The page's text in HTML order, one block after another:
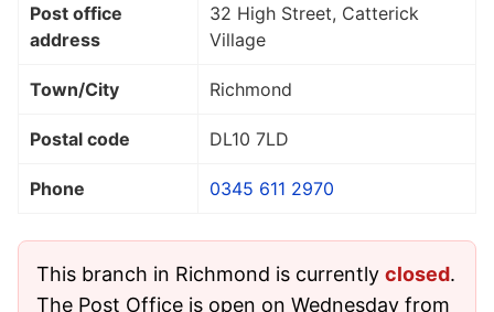
Post office
address
32 High Street, Catterick
Village
Town/City Richmond
Postal code DL10 7LD
Phone 0345 611 2970
This branch in Richmond is currently closed.
The Post Office is open on Wednesday from